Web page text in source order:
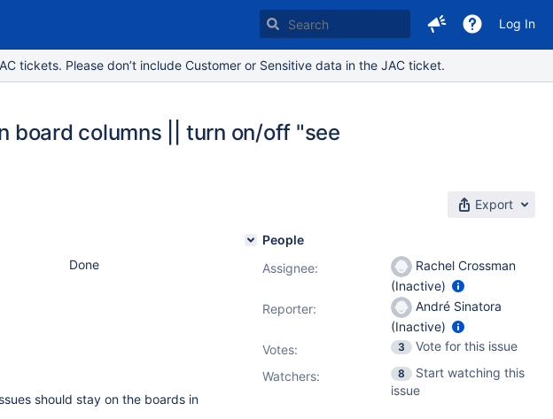
Log In
tickets. Please don’t include Customer or Sensitive data in the JAC ticket.
board columns || turn on/off "see
Export
Done
should stay on the boards in
People
Assignee:
Rachel Crossman
(Inactive)
Reporter:
André Sinatora
(Inactive)
Votes: 3
Vote for this issue
Watchers:
8
Start watching this
issue